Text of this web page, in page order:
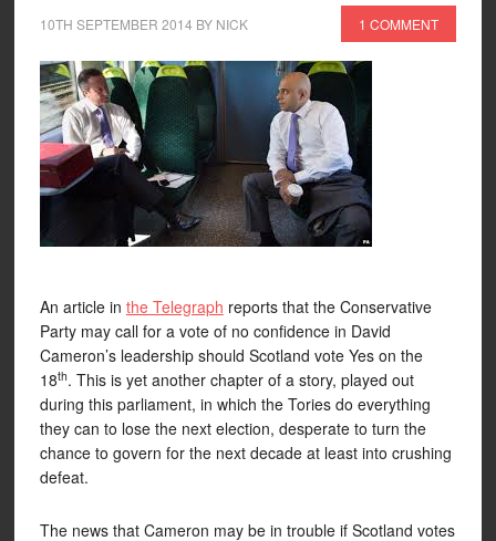
10TH SEPTEMBER 2014 BY NICK 1 COMMENT
An article in the Telegraph reports that the Conservative
Party may call for a vote of no confidence in David
Cameron’s leadership should Scotland vote Yes on the
18th. This is yet another chapter of a story, played out
during this parliament, in which the Tories do everything
they can to lose the next election, desperate to turn the
chance to govern for the next decade at least into crushing
defeat.
The news that Cameron may be in trouble if Scotland votes